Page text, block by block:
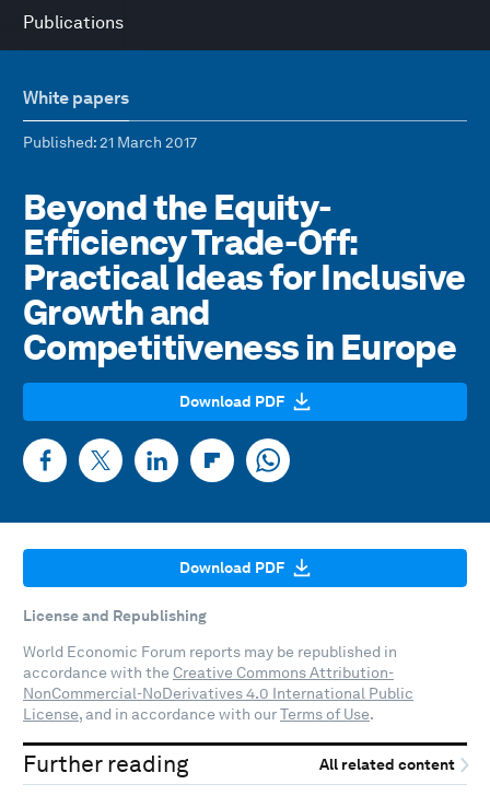
Publications
White papers
Published: 21 March 2017
Beyond the Equity-
Efficiency Trade-Off:
Practical Ideas for Inclusive
Growth and
Competitiveness in Europe
Download PDF
Download PDF
License and Republishing
World Economic Forum reports may be republished in
accordance with the Creative Commons Attribution-
NonCommercial-NoDerivatives 4.0 International Public
License, and in accordance with ourTerms of Use.
Further reading All related content